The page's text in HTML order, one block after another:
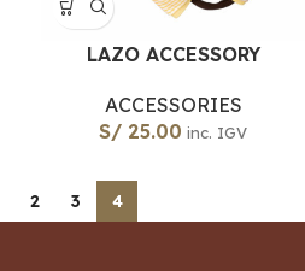
LAZO ACCESSORY
ACCESSORIES
S/ 25.00 inc. IGV
2 3 4